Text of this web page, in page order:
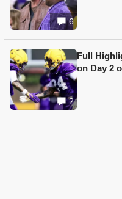
6
2
Full
on Day 2